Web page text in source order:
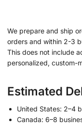
We prepare and ship
orders and within 2-3
This does not include
personalized, custom-
Estimated
United States: 2–4
Canada: 6–8